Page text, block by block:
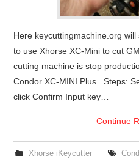
Here keycuttingmachine.org
to use Xhorse XC-Mini to cut
cutting machine is stop
Condor XC-MINI Plus Steps:
click Confirm Input key…
Continue
Xhorse iKeycutter